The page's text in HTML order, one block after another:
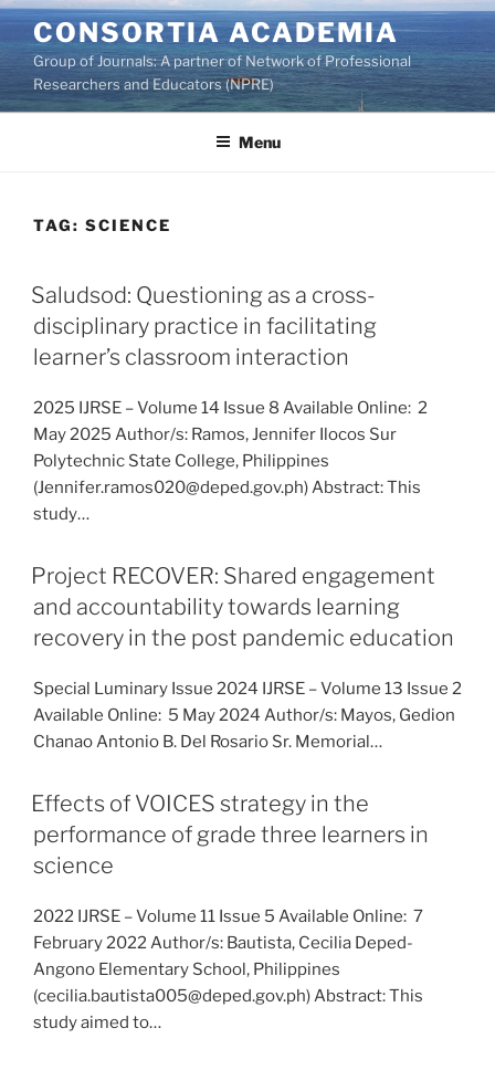
Skip
to
content
CONSORTIA ACADEMIA
Group of Journals: A partner of Network of Professional
Researchers and Educators (NPRE)
Menu
TAG: SCIENCE
Saludsod: Questioning as a cross-
disciplinary practice in facilitating
learner’s classroom interaction
2025 IJRSE – Volume 14 Issue 8 Available Online: 2
May 2025 Author/s: Ramos, Jennifer Ilocos Sur
Polytechnic State College, Philippines
(Jennifer.ramos020@deped.gov.ph) Abstract: This
study…
Project RECOVER: Shared engagement
and accountability towards learning
recovery in the post pandemic education
Special Luminary Issue 2024 IJRSE – Volume 13 Issue 2
Available Online: 5 May 2024 Author/s: Mayos, Gedion
Chanao Antonio B. Del Rosario Sr. Memorial…
Effects of VOICES strategy in the
performance of grade three learners in
science
2022 IJRSE – Volume 11 Issue 5 Available Online: 7
February 2022 Author/s: Bautista, Cecilia Deped-
Angono Elementary School, Philippines
(cecilia.bautista005@deped.gov.ph) Abstract: This
study aimed to…